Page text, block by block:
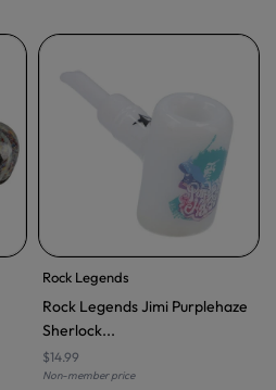
Rock Legends
Rock Legends Jimi Purplehaze
Sherlock...
$14.99
Non-member price